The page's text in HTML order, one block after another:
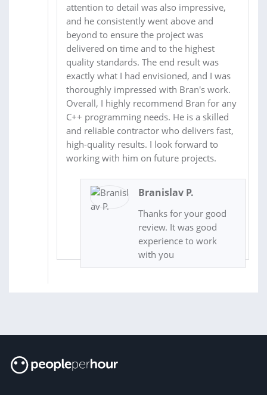
attention to detail was also impressive,
and he consistently went above and
beyond to ensure the project was
delivered on time and to the highest
quality standards. The end result was
exactly what I had envisioned, and I was
thoroughly impressed with Bran's work.
Overall, I highly recommend Bran for any
C++ programming needs. He is a skilled
and reliable contractor who delivers fast,
high-quality results. I look forward to
working with him on future projects.
Branislav P.
Thanks for your good
review. It was good
experience to work
with you